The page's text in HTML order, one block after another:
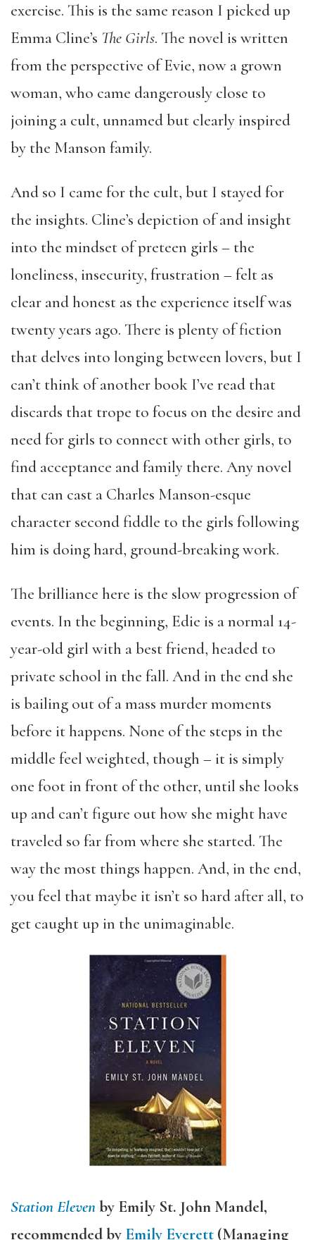
exercise. This is the same reason I picked up
Emma Cline’s The Girls. The novel is written
from the perspective of Evie, now a grown
woman, who came dangerously close to
joining a cult, unnamed but clearly inspired
by the Manson family.
And so I came for the cult, but I stayed for
the insights. Cline’s depiction of and insight
into the mindset of preteen girls – the
loneliness, insecurity, frustration – felt as
clear and honest as the experience itself was
twenty years ago. There is plenty of fiction
that delves into longing between lovers, but I
can’t think of another book I’ve read that
discards that trope to focus on the desire and
need for girls to connect with other girls, to
find acceptance and family there. Any novel
that can cast a Charles Manson-esque
character second fiddle to the girls following
him is doing hard, ground-breaking work.
The brilliance here is the slow progression of
events. In the beginning, Edie is a normal 14-
year-old girl with a best friend, headed to
private school in the fall. And in the end she
is bailing out of a mass murder moments
before it happens. None of the steps in the
middle feel weighted, though – it is simply
one foot in front of the other, until she looks
up and can’t figure out how she might have
traveled so far from where she started. The
way the most things happen. And, in the end,
you feel that maybe it isn’t so hard after all, to
get caught up in the unimaginable.
Station Elevenby Emily St. John Mandel,
recommended by Emily Everett (Managing